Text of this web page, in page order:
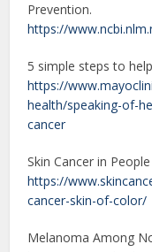
Prevention.
https://
5 simple steps to
https://
health/speaking-of-
cancer
Skin Cancer in
https://
cancer-skin-of-color/
Melanoma Among